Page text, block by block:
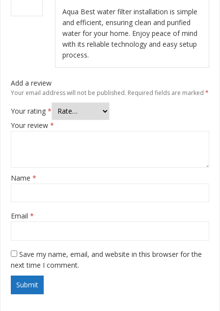
of 5
Aqua Best water filter installation is simple
and efficient, ensuring clean and purified
water for your home. Enjoy peace of mind
with its reliable technology and easy setup
process.
Add a review
Your email address will not be published. Required fields are marked *
Your rating *
Your review *
Name *
Email *
Save my name, email, and website in this browser for the
next time I comment.